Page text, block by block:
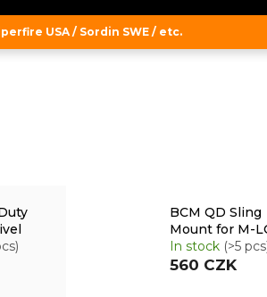
USA / Sordin SWE / etc.
BCM QD Sling
Mount for M-
In stock (>5
560 CZK